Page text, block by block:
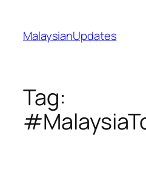
content
MalaysianUpdates
Tag: